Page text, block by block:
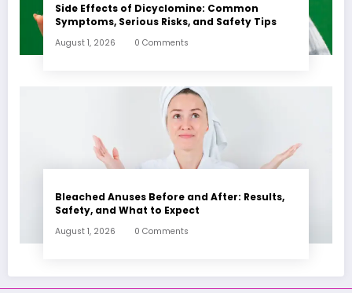
Side Effects of Dicyclomine: Common
Symptoms, Serious Risks, and Safety Tips
August 1, 2026 0 Comments
Bleached Anuses Before and After: Results,
Safety, and What to Expect
August 1, 2026 0 Comments